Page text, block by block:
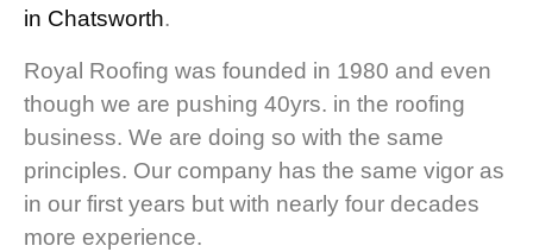
in Chatsworth.
Royal Roofing was founded in 1980 and even
though we are pushing 40yrs. in the roofing
business. We are doing so with the same
principles. Our company has the same vigor as
in our first years but with nearly four decades
more experience.